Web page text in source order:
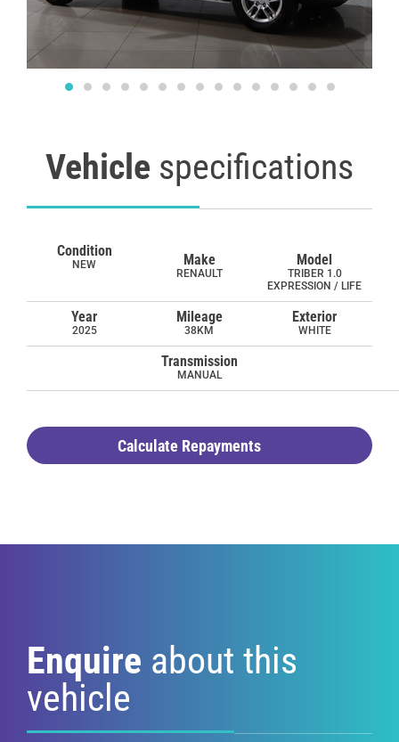
Vehicle specifications
Condition
NEW Make
RENAULT
Model
TRIBER 1.0
EXPRESSION / LIFE
Year
2025
Mileage
38KM
Exterior
WHITE
Transmission
MANUAL
Calculate Repayments
Enquire about this
vehicle